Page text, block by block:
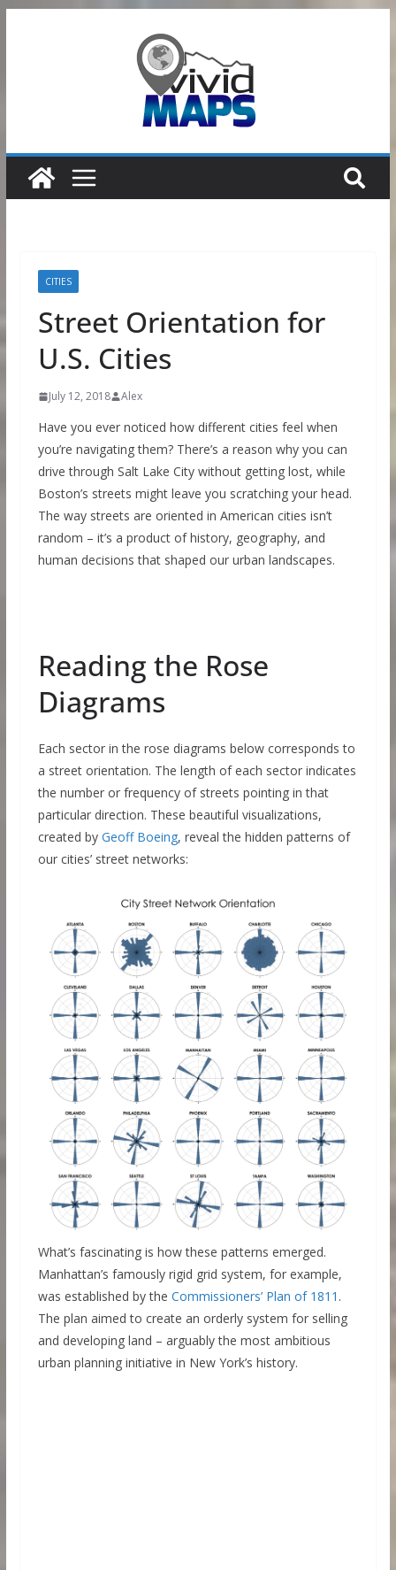
CITIES
Street Orientation for
U.S. Cities
July 12, 2018 Alex
Have you ever noticed how different cities feel when
you’re navigating them? There’s a reason why you can
drive through Salt Lake City without getting lost, while
Boston’s streets might leave you scratching your head.
The way streets are oriented in American cities isn’t
random – it’s a product of history, geography, and
human decisions that shaped our urban landscapes.
Reading the Rose
Diagrams
Each sector in the rose diagrams below corresponds to
a street orientation. The length of each sector indicates
the number or frequency of streets pointing in that
particular direction. These beautiful visualizations,
created by Geoff Boeing, reveal the hidden patterns of
our cities’ street networks:
What’s fascinating is how these patterns emerged.
Manhattan’s famously rigid grid system, for example,
was established by the Commissioners’ Plan of 1811 .
The plan aimed to create an orderly system for selling
and developing land – arguably the most ambitious
urban planning initiative in New York’s history.